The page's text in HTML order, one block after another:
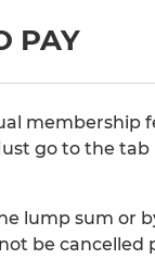
PAY
membership
go to the tab
lump sum or
be cancelled